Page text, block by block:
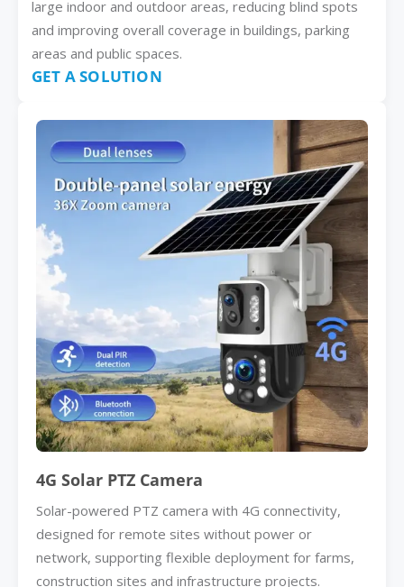
large indoor and outdoor areas, reducing blind spots
and improving overall coverage in buildings, parking
areas and public spaces.
GET A SOLUTION
4G Solar PTZ Camera
Solar-powered PTZ camera with 4G connectivity,
designed for remote sites without power or
network, supporting flexible deployment for farms,
construction sites and infrastructure projects.